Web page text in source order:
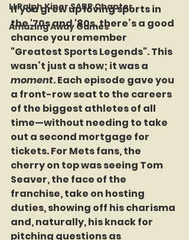
LI Ralph Kiner SABR Chapter
Amazing Away Games
If you grew up loving sports in
the '70s and '80s, there’s a good
chance you remember
"Greatest Sports Legends". This
wasn’t just a show; it was a
moment. Each episode gave you
a front-row seat to the careers
of the biggest athletes of all
time—without needing to take
out a second mortgage for
tickets. For Mets fans, the
cherry on top was seeing Tom
Seaver, the face of the
franchise, take on hosting
duties, showing off his charisma
and, naturally, his knack for
pitching questions as